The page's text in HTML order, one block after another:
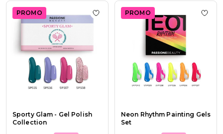
PROMO
Sporty Glam - Gel Polish
Collection
Add to Wish List Sporty Glam - Gel
PROMO
Neon Rhythm Painting Gels
Set
Add